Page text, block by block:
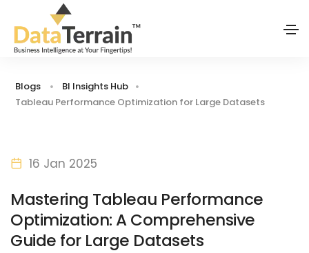
Blogs
BI Insights Hub
Tableau Performance Optimization for Large Datasets
16 Jan 2025
Mastering Tableau Performance
Optimization: A Comprehensive
Guide for Large Datasets